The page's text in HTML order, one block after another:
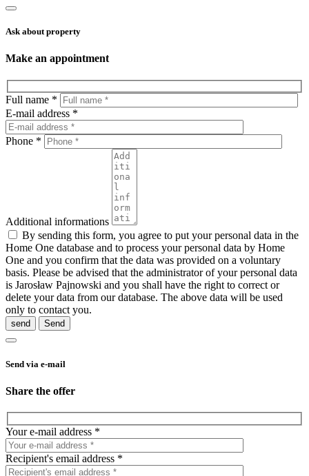
Ask about property
Make an appointment
Full name *
E-mail address *
Phone *
Additional informations
By sending this form, you agree to put your personal data in the
Home One database and to process your personal data by Home
One and you confirm that the data was provided on a voluntary
basis. Please be advised that the administrator of your personal data
is Jarosław Pajnowski and you shall have the right to correct or
delete your data from our database. The above data will be used
only to contact you.
send
Send via e-mail
Share the offer
Your e-mail address *
Recipient's email address *